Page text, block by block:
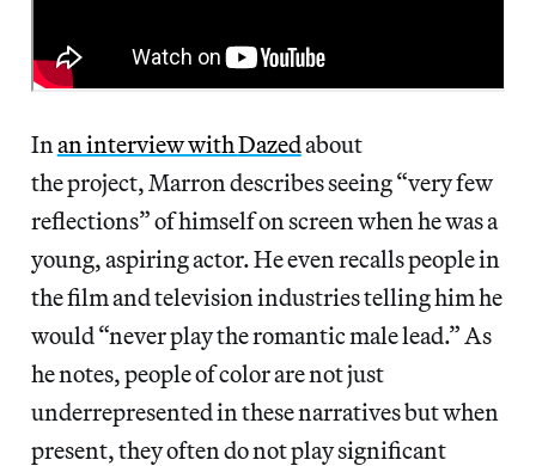
In an interview withDazedabout
the project, Marron describes seeing “very few
reflections” of himself on screen when he was a
young, aspiring actor. He even recalls people in
the film and television industries telling him he
would “never play the romantic male lead.” As
he notes, people of color are not just
underrepresented in these narratives but when
present, they often do not play significant